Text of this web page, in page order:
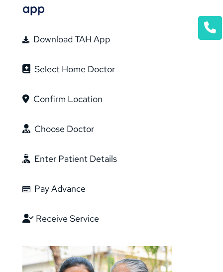
app
Download TAH App
Select Home Doctor
Confirm Location
Choose Doctor
Enter Patient Details
Pay Advance
Receive Service